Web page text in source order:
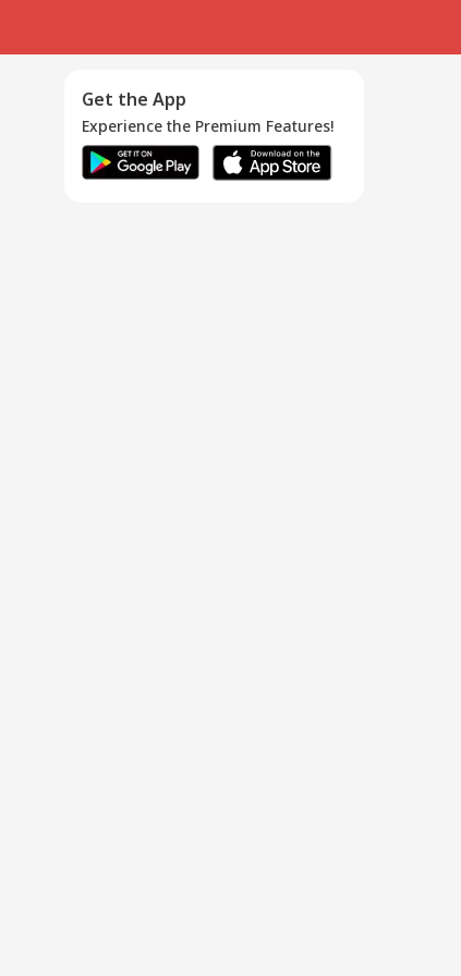
Get the App
Experience the Premium Features!